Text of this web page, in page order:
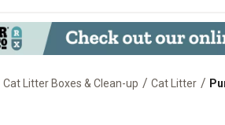
Cat Litter Boxes & Clean-up / Cat Litter /